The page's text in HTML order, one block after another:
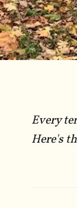
Every
Here's